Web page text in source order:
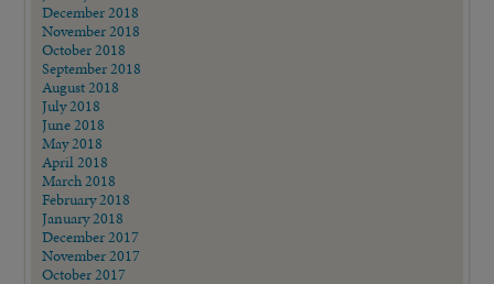
December 2018
November 2018
October 2018
September 2018
August 2018
July 2018
June 2018
May 2018
April 2018
March 2018
February 2018
January 2018
December 2017
November 2017
October 2017